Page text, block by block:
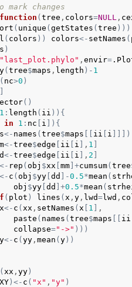
changes
function ( tree , colors=NULL ,
( unique ( getStates ( tree ) ) )
( colors ) ) colors<- setNames (
)
"last_plot.phylo" , envir=
( tree$maps , length ) - 1
( nc>0 )
( )
1 : length ( ii ) ) {
in 1 : nc i ) {
<- names ( tree$maps ii i )
<-tree$edge ii i , 1
<-tree$edge ii i , 2
<- rep ( obj $xx mm] +cumsum( tree
c ( obj $yy[ dd -0.5*mean (
obj $yy[ dd +0.5*mean (
( plot ) lines ( x , y, lwd=lwd ,
<- c ( xx , setNames ( x 1
,
paste ( names ( tree$maps ii
collapse="->" ) ) )
<- c ( yy, mean ( y) )
( xx , yy)
XY) <- c ( "x" , "y" )